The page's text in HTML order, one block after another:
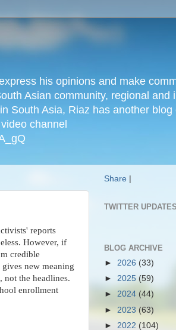
his opinions and make
Asian community, regional and
South Asia, Riaz has another
channel
reports
However, if
credible
new meaning
not the headlines.
enrollment
Share
TWITTER UPDATES
BLOG ARCHIVE
► 2026 (33)
► 2025 (59)
► 2024 (44)
► 2023 (63)
► 2022 (104)